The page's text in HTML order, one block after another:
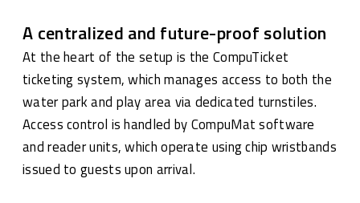
A centralized and future-proof solution
At the heart of the setup is the CompuTicket
ticketing system, which manages access to both the
water park and play area via dedicated turnstiles.
Access control is handled by CompuMat software
and reader units, which operate using chip wristbands
issued to guests upon arrival.